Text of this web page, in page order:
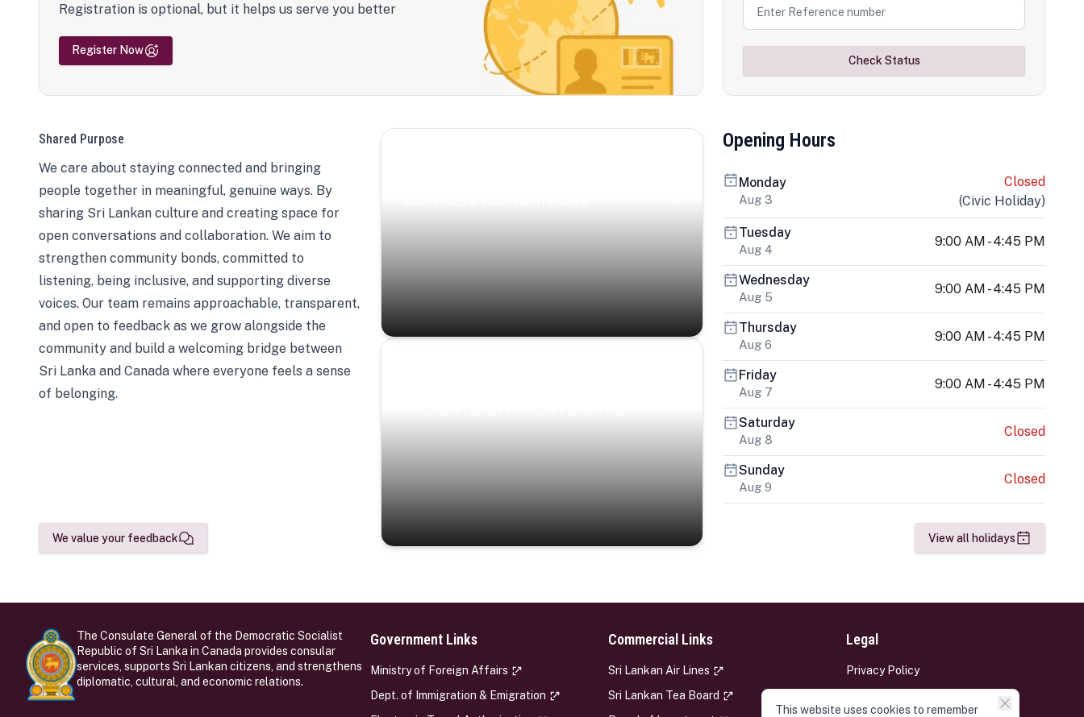
Registration is optional, but it helps us serve you better
Register Now
Check Status
Shared Purpose
We care about staying connected and bringing
people together in meaningful, genuine ways. By
sharing Sri Lankan culture and creating space for
open conversations and collaboration. We aim to
strengthen community bonds, committed to
listening, being inclusive, and supporting diverse
voices. Our team remains approachable, transparent,
and open to feedback as we grow alongside the
community and build a welcoming bridge between
Sri Lanka and Canada where everyone feels a sense
of belonging.
We value your feedback
Opening Hours
Monday
Aug 3
Closed
(Civic Holiday)
Tuesday
Aug 4
9:00 AM - 4:45 PM
Wednesday
Aug 5
9:00 AM - 4:45 PM
Thursday
Aug 6
9:00 AM - 4:45 PM
Friday
Aug 7
9:00 AM - 4:45 PM
Saturday
Aug 8
Closed
Sunday
Aug 9
Closed
View all holidays
The Consulate General of the Democratic Socialist
Republic of Sri Lanka in Canada provides consular
services, supports Sri Lankan citizens, and strengthens
diplomatic, cultural, and economic relations.
Government Links
Ministry of Foreign Affairs
Dept. of Immigration & Emigration
Commercial Links
Sri Lankan Air Lines
Sri Lankan Tea Board
Legal
Privacy Policy
This website uses cookies to remember